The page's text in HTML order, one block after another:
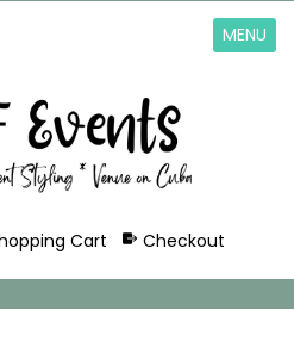
MENU
Cart Checkout